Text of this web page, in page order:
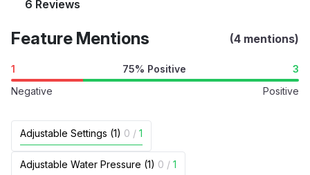
6 Reviews
Feature Mentions (4 mentions)
1 75% Positive
3
Negative
Positive
Adjustable Settings (1) 0 / 1
Adjustable Water Pressure (1) 0 / 1